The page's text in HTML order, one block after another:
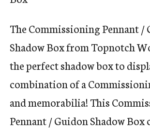
The Commissioning Pennant /
Shadow Box from Topnotch
the perfect shadow box to
combination of a
and memorabilia! This
Pennant / Guidon Shadow Box